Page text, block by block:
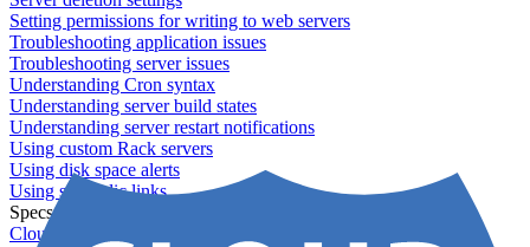
Setting permissions for writing to web servers
Troubleshooting application issues
Troubleshooting server issues
Understanding Cron syntax
Understanding server build states
Understanding server restart notifications
Using custom Rack servers
Using disk space alerts
Using symbolic links
Specs And Policies
Cloud 66 Badge